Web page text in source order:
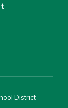
District